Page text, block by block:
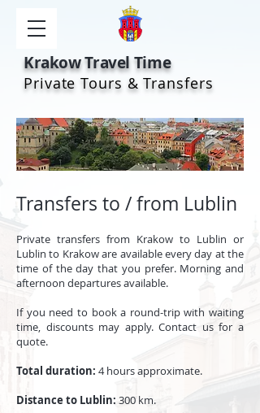
Krakow Travel Time
Private Tours & Transfers
Transfers to / from Lublin
Private transfers from Krakow to Lublin or
Lublin to Krakow are available every day at the
time of the day that you prefer. Morning and
afternoon departures available.
If you need to book a round-trip with waiting
time, discounts may apply. Contact us for a
quote.
Total duration: 4 hours approximate.
Distance to Lublin: 300 km.